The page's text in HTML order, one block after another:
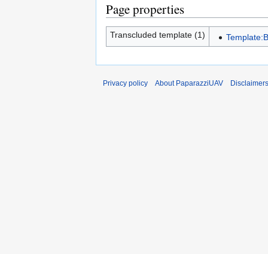
Page properties
Transcluded template (1)
Privacy policy About PaparazziUAV Disclaimers